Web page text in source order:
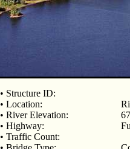
• Structure ID:
• Location:
• River Elevation:
• Highway:
• Traffic Count: